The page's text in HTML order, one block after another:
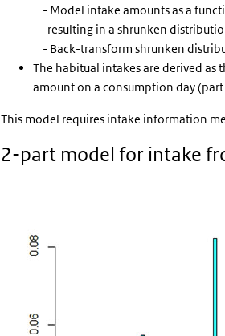
- Model intake amounts as a
resulting in a shrunken
- Back-transform shrunken
The habitual intakes are derived
amount on a consumption day
This model requires intake information
2-part model for intake